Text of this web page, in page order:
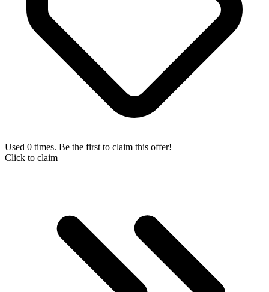
Used 0 times. Be the first to claim this offer!
Click to claim